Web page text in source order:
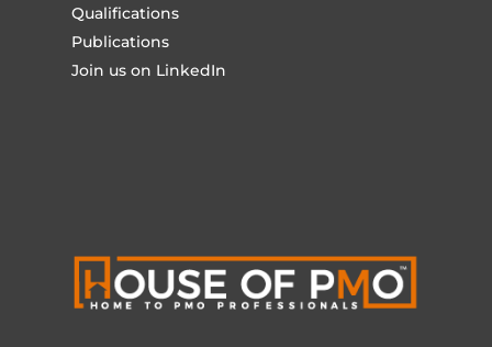
Qualifications
Publications
Join us on LinkedIn